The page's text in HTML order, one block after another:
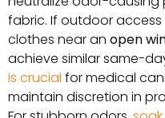
fabric. If outdoor access
clothes near an open
achieve similar same-
is crucial for medical
maintain discretion in